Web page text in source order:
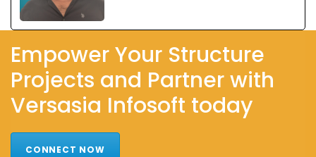
Empower Your Structure
Projects and Partner with
Versasia Infosoft today
CONNECT NOW